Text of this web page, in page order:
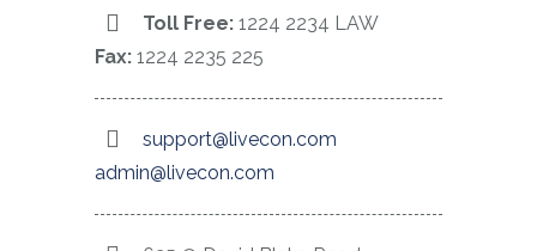
Toll Free: 1224 2234 LAW
Fax: 1224 2235 225
support@livecon.com
admin@livecon.com